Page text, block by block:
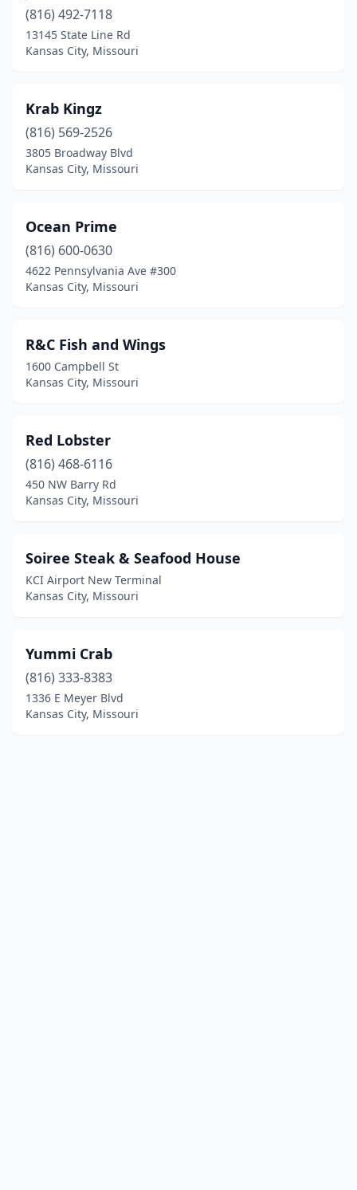
(816) 492-7118
13145 State Line Rd
Kansas City, Missouri
Krab Kingz
(816) 569-2526
3805 Broadway Blvd
Kansas City, Missouri
Ocean Prime
(816) 600-0630
4622 Pennsylvania Ave #300
Kansas City, Missouri
R&C Fish and Wings
1600 Campbell St
Kansas City, Missouri
Red Lobster
(816) 468-6116
450 NW Barry Rd
Kansas City, Missouri
Soiree Steak & Seafood House
KCI Airport New Terminal
Kansas City, Missouri
Yummi Crab
(816) 333-8383
1336 E Meyer Blvd
Kansas City, Missouri